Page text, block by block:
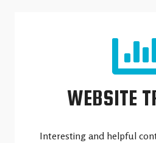
WEBSITE
Interesting and helpful